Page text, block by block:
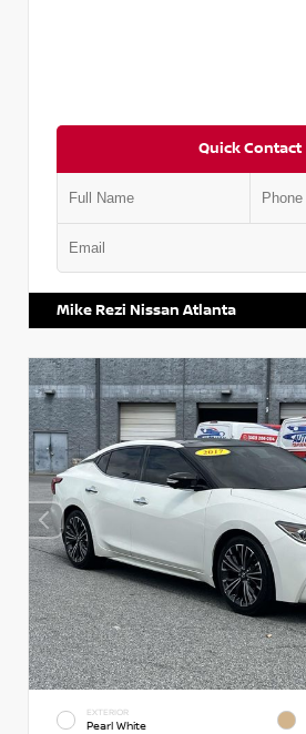
Quick Contact
Mike Rezi Nissan Atlanta
EXTERIOR
Pearl White